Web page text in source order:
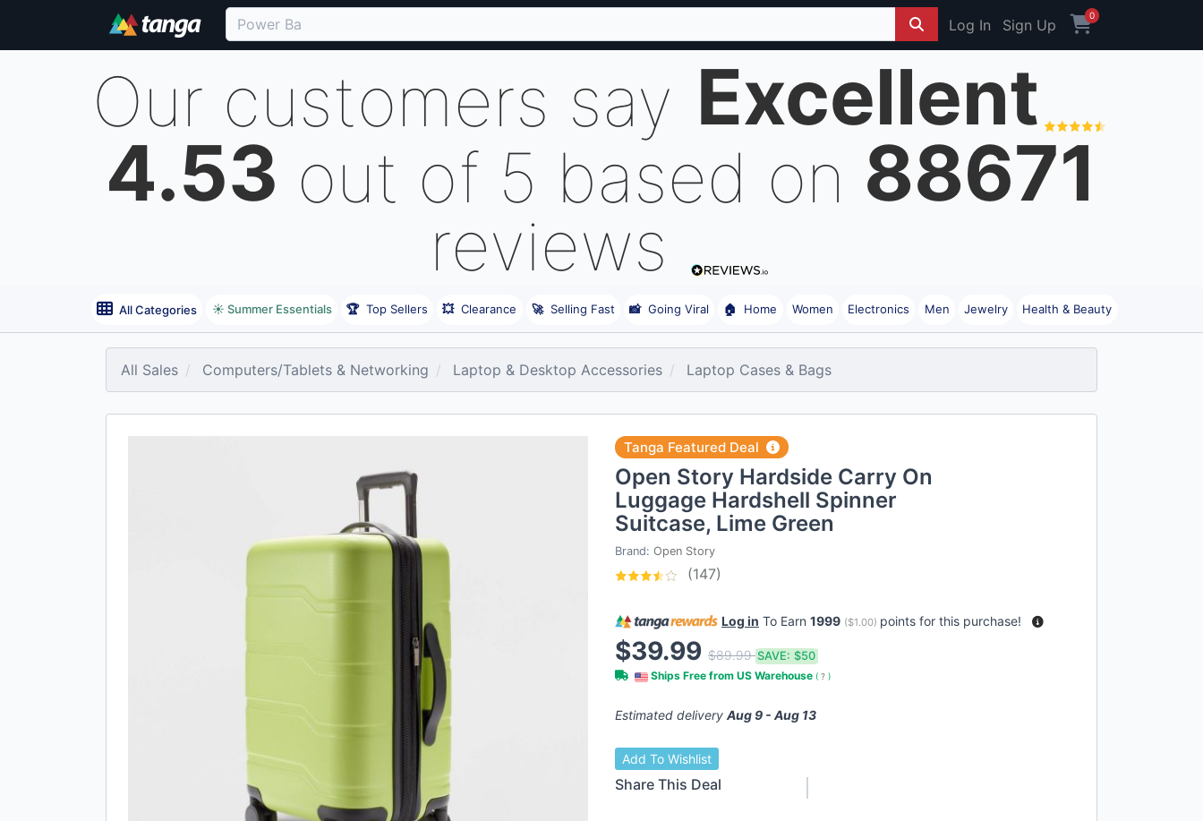
Log In Sign Up
0
Our customers say Excellent
4.53 out of 5 based on 88671
reviews
All Categories ☀️ Summer Essentials 🏆 Top Sellers 💥 Clearance 🚀 Selling Fast 📸 Going Viral 🏠 Home Women Electronics Men Jewelry Health & Beauty
All Sales Computers/Tablets & Networking Laptop & Desktop Accessories Laptop Cases & Bags
Tanga Featured Deal
Open Story Hardside Carry On
Luggage Hardshell Spinner
Suitcase, Lime Green
Brand: Open Story
(147)
Log in To Earn 1999 ($1.00) points for this purchase!
$39.99 $89.99SAVE: $50
Ships Free from US Warehouse ( ? )
Estimated delivery Aug 9 - Aug 13
Add To Wishlist
Share This Deal